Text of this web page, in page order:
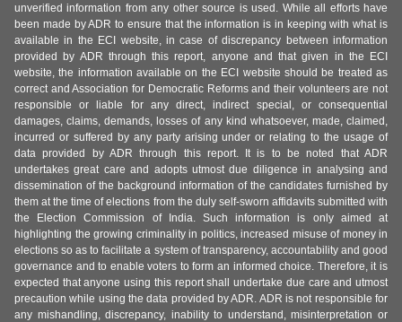
unverified information from any other source is used. While all efforts have
been made by ADR to ensure that the information is in keeping with what is
available in the ECI website, in case of discrepancy between information
provided by ADR through this report, anyone and that given in the ECI
website, the information available on the ECI website should be treated as
correct and Association for Democratic Reforms and their volunteers are not
responsible or liable for any direct, indirect special, or consequential
damages, claims, demands, losses of any kind whatsoever, made, claimed,
incurred or suffered by any party arising under or relating to the usage of
data provided by ADR through this report. It is to be noted that ADR
undertakes great care and adopts utmost due diligence in analysing and
dissemination of the background information of the candidates furnished by
them at the time of elections from the duly self-sworn affidavits submitted with
the Election Commission of India. Such information is only aimed at
highlighting the growing criminality in politics, increased misuse of money in
elections so as to facilitate a system of transparency, accountability and good
governance and to enable voters to form an informed choice. Therefore, it is
expected that anyone using this report shall undertake due care and utmost
precaution while using the data provided by ADR. ADR is not responsible for
any mishandling, discrepancy, inability to understand, misinterpretation or